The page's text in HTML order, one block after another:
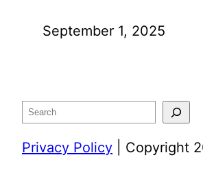
September 1, 2025
Search
Privacy Policy | Copyright